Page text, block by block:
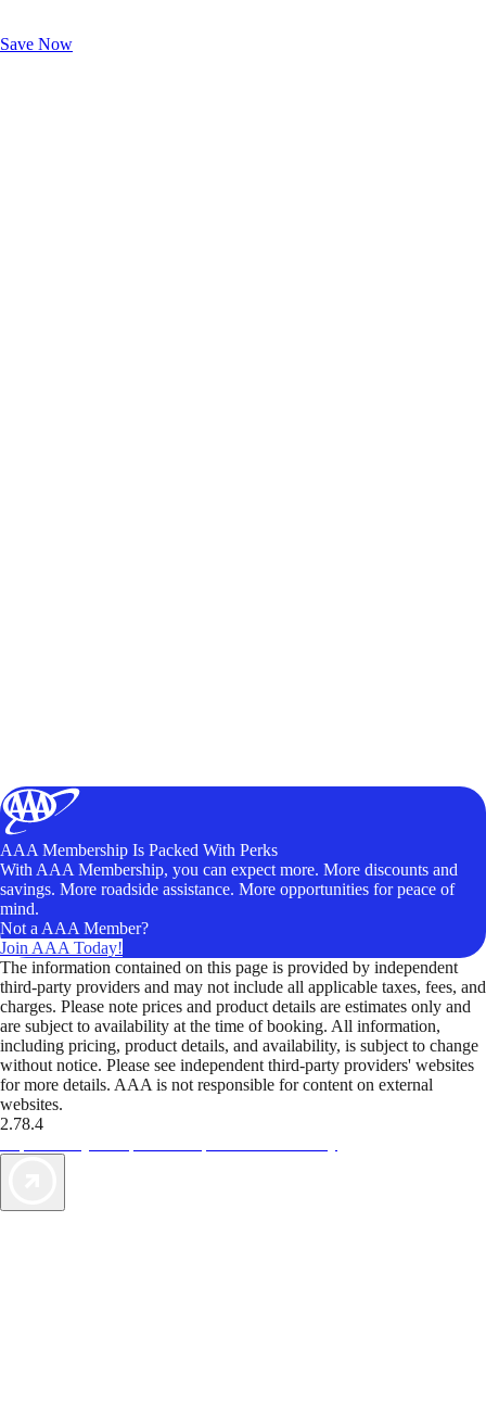
Save Now
AAA Membership Is Packed With Perks
With AAA Membership, you can expect more. More discounts and
savings. More roadside assistance. More opportunities for peace of
mind.
Not a AAA Member?
Join AAA Today!
The information contained on this page is provided by independent
third-party providers and may not include all applicable taxes, fees, and
charges. Please note prices and product details are estimates only and
are subject to availability at the time of booking. All information,
including pricing, product details, and availability, is subject to change
without notice. Please see independent third-party providers' websites
for more details. AAA is not responsible for content on external
websites.
2.78.4